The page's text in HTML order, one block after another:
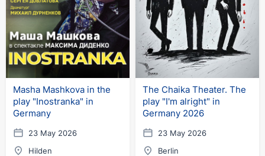
Masha Mashkova in the
play "Inostranka" in
Germany
23 May 2026
Hilden
The Chaika Theater. The
play "I'm alright" in
Germany 2026
23 May 2026
Berlin